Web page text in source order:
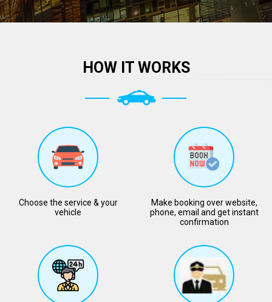
HOW IT WORKS
Choose the service & your
vehicle
Make booking over website,
phone, email and get instant
confirmation